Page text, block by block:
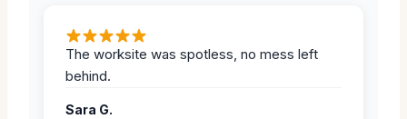
The worksite was spotless, no mess left
behind.
Sara G.